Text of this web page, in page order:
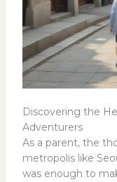
Discovering the
Adventurers
As a parent, the
metropolis like
was enough to